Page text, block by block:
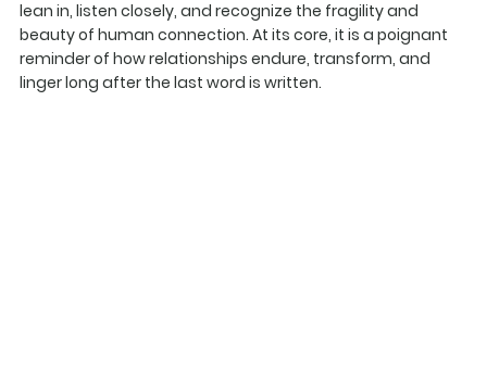
lean in, listen closely, and recognize the fragility and
beauty of human connection. At its core, it is a poignant
reminder of how relationships endure, transform, and
linger long after the last word is written.